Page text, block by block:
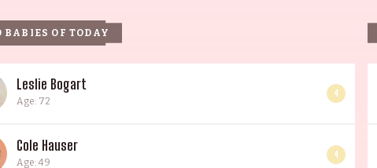
BABIES OF TODAY
Leslie Bogart
Age: 72
4
Cole Hauser
Age: 49
4